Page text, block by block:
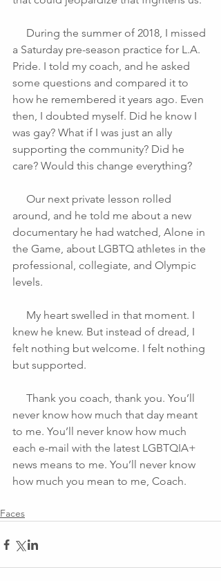
a Saturday pre-season practice for L.A.
Pride. I told my coach, and he asked
some questions and compared it to
how he remembered it years ago. Even
then, I doubted myself. Did he know I
was gay? What if I was just an ally
supporting the community? Did he
care? Would this change everything?
around, and he told me about a new
documentary he had watched, Alone in
the Game, about LGBTQ athletes in the
professional, collegiate, and Olympic
levels.
knew he knew. But instead of dread, I
felt nothing but welcome. I felt nothing
but supported.
never know how much that day meant
to me. You’ll never know how much
each e-mail with the latest LGBTQIA+
news means to me. You’ll never know
how much you mean to me, Coach.
Faces